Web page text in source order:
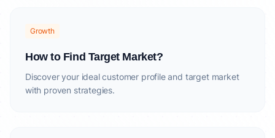
Growth
How to Find Target Market?
Discover your ideal customer profile and target market
with proven strategies.